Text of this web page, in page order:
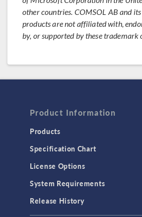
other countries. COMSOL AB and
products are not affiliated with,
by, or supported by these trademark
Product Information
Products
Specification Chart
License Options
System Requirements
Release History